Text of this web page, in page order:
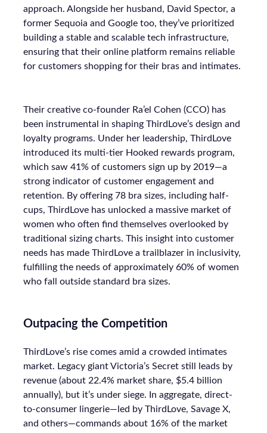
approach. Alongside her husband, David Spector, a
former Sequoia and Google too, they’ve prioritized
building a stable and scalable tech infrastructure,
ensuring that their online platform remains reliable
for customers shopping for their bras and intimates.
Their creative co-founder Ra’el Cohen (CCO) has
been instrumental in shaping ThirdLove’s design and
loyalty programs. Under her leadership, ThirdLove
introduced its multi-tier Hooked rewards program,
which saw 41% of customers sign up by 2019—a
strong indicator of customer engagement and
retention. By offering 78 bra sizes, including half-
cups, ThirdLove has unlocked a massive market of
women who often find themselves overlooked by
traditional sizing charts. This insight into customer
needs has made ThirdLove a trailblazer in inclusivity,
fulfilling the needs of approximately 60% of women
who fall outside standard bra sizes.
Outpacing the Competition
ThirdLove’s rise comes amid a crowded intimates
market. Legacy giant Victoria’s Secret still leads by
revenue (about 22.4% market share, $5.4 billion
annually), but it’s under siege. In aggregate, direct-
to-consumer lingerie—led by ThirdLove, Savage X,
and others—commands about 16% of the market